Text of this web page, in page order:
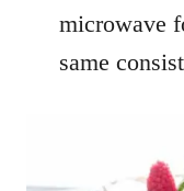
microwave
same